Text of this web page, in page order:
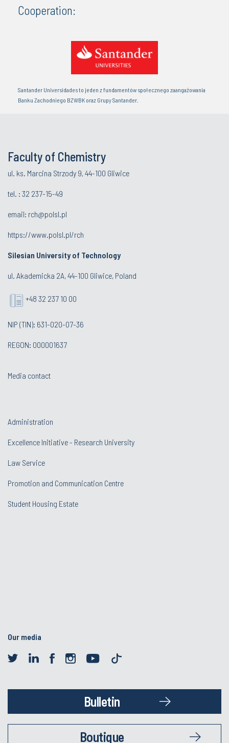
Cooperation:
Santander Universidades to jeden z fundamentów społecznego zaangażowania
Banku Zachodniego BZWBK oraz Grupy Santander.
Faculty of Chemistry
ul. ks. Marcina Strzody 9, 44-100 Gliwice
tel. : 32 237-15-49
email: rch@polsl.pl
https://www.polsl.pl/rch
Silesian University of Technology
ul. Akademicka 2A, 44-100 Gliwice, Poland
+48 32 237 10 00
NIP (TIN): 631-020-07-36
REGON: 000001637
Media contact
Administration
Excellence Initiative - Research University
Law Service
Promotion and Communication Centre
Student Housing Estate
Our media
Bulletin
Boutique